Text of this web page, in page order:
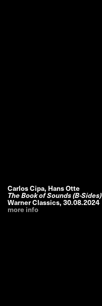
Carlos Cipa, Hans Otte
The Book of Sounds (B-Sides)
Warner Classics,30.08.2024
more info